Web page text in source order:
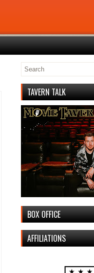
TAVERN TALK
BOX OFFICE
AFFILIATIONS